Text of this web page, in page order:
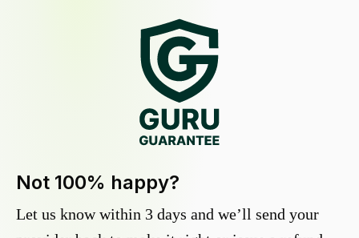
Not 100% happy?
Let us know within 3 days and we’ll send your